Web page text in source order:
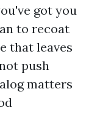
got you
to recoat
that leaves
push
matters